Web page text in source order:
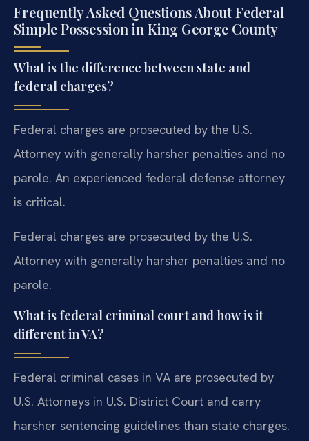
Frequently Asked Questions About Federal
Simple Possession in King George County
What is the difference between state and
federal charges?
Federal charges are prosecuted by the U.S.
Attorney with generally harsher penalties and no
parole. An experienced federal defense attorney
is critical.
Federal charges are prosecuted by the U.S.
Attorney with generally harsher penalties and no
parole.
What is federal criminal court and how is it
different in VA?
Federal criminal cases in VA are prosecuted by
U.S. Attorneys in U.S. District Court and carry
harsher sentencing guidelines than state charges.